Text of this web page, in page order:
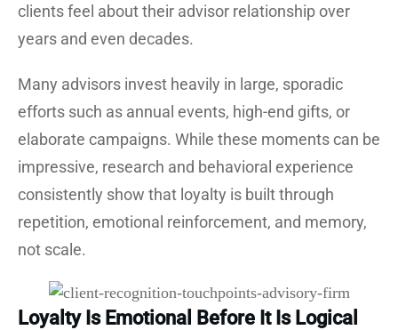
clients feel about their advisor relationship over
years and even decades.
Many advisors invest heavily in large, sporadic
efforts such as annual events, high-end gifts, or
elaborate campaigns. While these moments can be
impressive, research and behavioral experience
consistently show that loyalty is built through
repetition, emotional reinforcement, and memory,
not scale.
Loyalty Is Emotional Before It Is Logical